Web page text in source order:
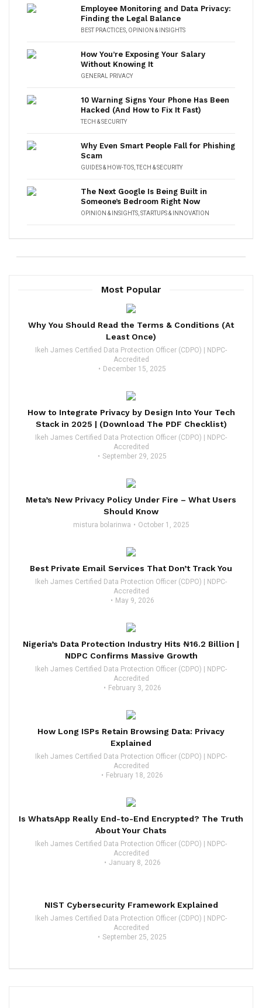
Employee Monitoring and Data Privacy:
Finding the Legal Balance
BEST PRACTICES, OPINION & INSIGHTS
How You’re Exposing Your Salary
Without Knowing It
GENERAL PRIVACY
10 Warning Signs Your Phone Has Been
Hacked (And How to Fix It Fast)
TECH & SECURITY
Why Even Smart People Fall for Phishing
Scam
GUIDES & HOW-TOS,TECH & SECURITY
The Next Google Is Being Built in
Someone’s Bedroom Right Now
OPINION & INSIGHTS,STARTUPS & INNOVATION
Most Popular
Why You Should Read the Terms & Conditions (At
Least Once)
Ikeh James Certified Data Protection Officer (CDPO) | NDPC-
Accredited
December 15, 2025
How to Integrate Privacy by Design Into Your Tech
Stack in 2025 | (Download The PDF Checklist)
Ikeh James Certified Data Protection Officer (CDPO) | NDPC-
Accredited
September 29, 2025
Meta’s New Privacy Policy Under Fire – What Users
Should Know
mistura bolarinwa October 1, 2025
Best Private Email Services That Don’t Track You
Ikeh James Certified Data Protection Officer (CDPO) | NDPC-
Accredited
May 9, 2026
Nigeria’s Data Protection Industry Hits ₦16.2 Billion |
NDPC Confirms Massive Growth
Ikeh James Certified Data Protection Officer (CDPO) | NDPC-
Accredited
February 3, 2026
How Long ISPs Retain Browsing Data: Privacy
Explained
Ikeh James Certified Data Protection Officer (CDPO) | NDPC-
Accredited
February 18, 2026
Is WhatsApp Really End-to-End Encrypted? The Truth
About Your Chats
Ikeh James Certified Data Protection Officer (CDPO) | NDPC-
Accredited
January 8, 2026
NIST Cybersecurity Framework Explained
Ikeh James Certified Data Protection Officer (CDPO) | NDPC-
Accredited
September 25, 2025